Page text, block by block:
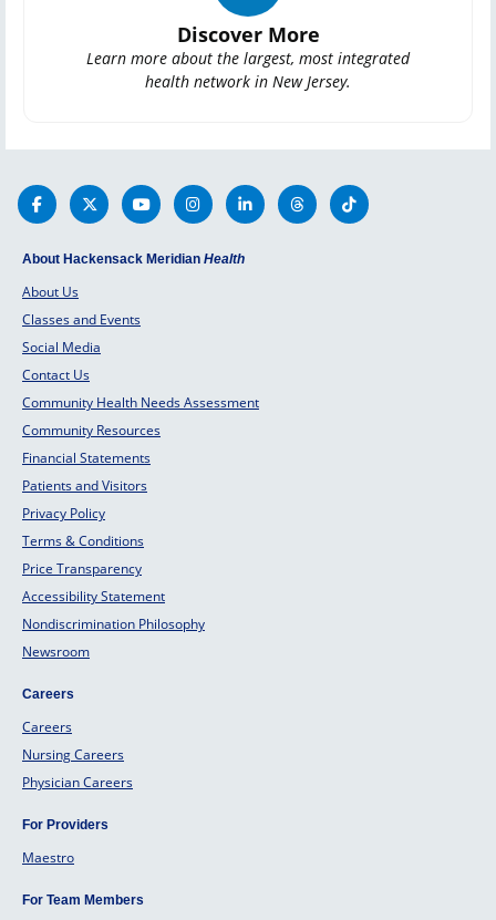
Discover More
Learn more about the largest, most integrated
health network in New Jersey.
About Hackensack Meridian Health
About Us
Classes and Events
Social Media
Contact Us
Community Health Needs Assessment
Community Resources
Financial Statements
Patients and Visitors
Privacy Policy
Terms & Conditions
Price Transparency
Accessibility Statement
Nondiscrimination Philosophy
Newsroom
Careers
Careers
Nursing Careers
Physician Careers
For Providers
Maestro
For Team Members